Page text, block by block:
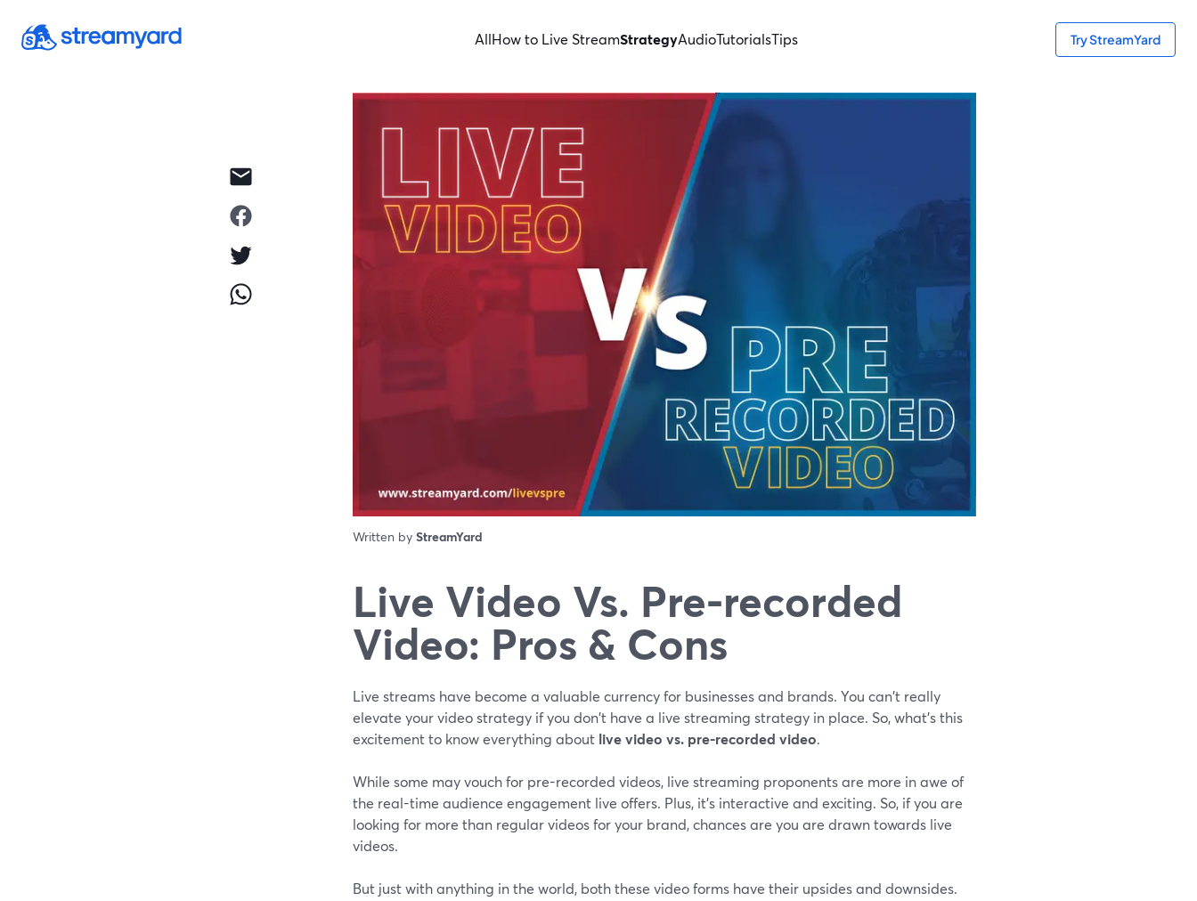
AllHow to Live StreamStrategyAudioTutorialsTips Try StreamYard
Written by StreamYard
Live Video Vs. Pre-recorded
Video: Pros & Cons
Live streams have become a valuable currency for businesses and brands. You can't really
elevate your video strategy if you don't have a live streaming strategy in place. So, what's this
excitement to know everything about live video vs. pre-recorded video.
While some may vouch for pre-recorded videos, live streaming proponents are more in awe of
the real-time audience engagement live offers. Plus, it's interactive and exciting. So, if you are
looking for more than regular videos for your brand, chances are you are drawn towards live
videos.
But just with anything in the world, both these video forms have their upsides and downsides.